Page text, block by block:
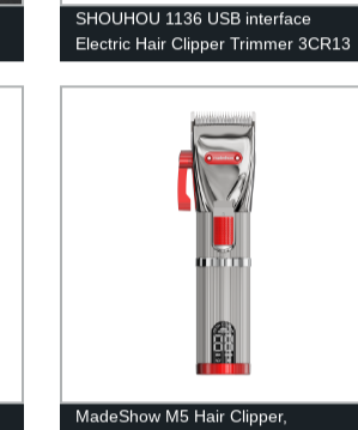
SHOUHOU 1136 USB interface
Electric Hair Clipper Trimmer 3CR13
Powerful Motor for Efficient Trimming
With 3 Guide Combs 100-240V
MadeShow M5 Hair Clipper,